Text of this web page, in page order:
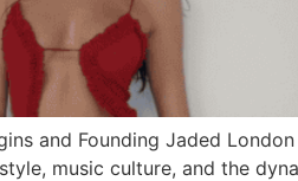
and Founding Jaded
music culture, and the